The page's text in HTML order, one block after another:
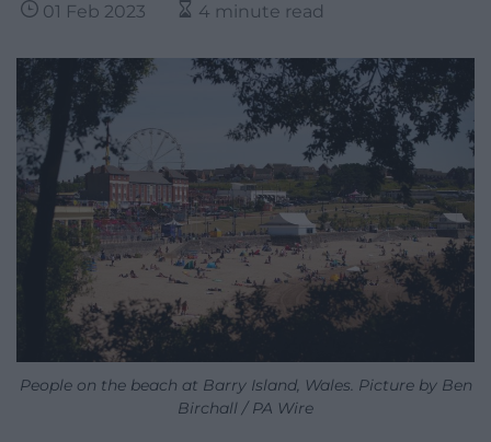
01 Feb 2023 4 minute read
People on the beach at Barry Island, Wales. Picture by Ben
Birchall / PA Wire